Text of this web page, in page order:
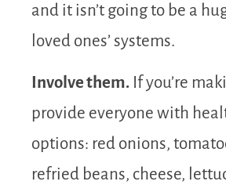
and it isn’t going to be a
loved ones’ systems.
Involve them. If you’re
provide everyone with
options: red onions,
refried beans, cheese,